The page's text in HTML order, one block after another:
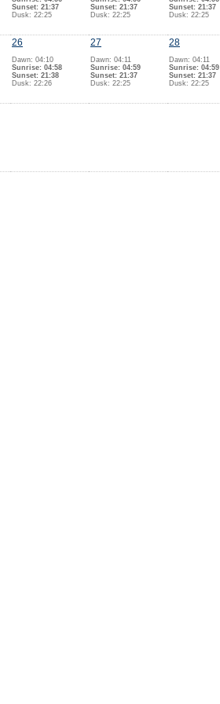
Sunset: 21:37
Dusk: 22:25
Sunset: 21:37
Dusk: 22:25
Sunset: 21:37
Dusk: 22:25
26
Dawn: 04:10
Sunrise: 04:58
Sunset: 21:38
Dusk: 22:26
27
Dawn: 04:11
Sunrise: 04:59
Sunset: 21:37
Dusk: 22:25
28
Dawn: 04:11
Sunrise: 04:59
Sunset: 21:37
Dusk: 22:25